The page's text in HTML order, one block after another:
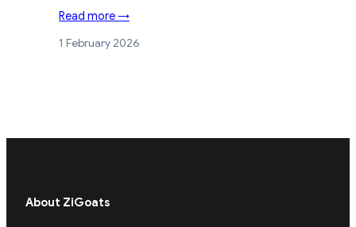
Read more →
1 February 2026
About ZiGoats